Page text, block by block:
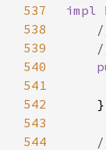
537
impl
538
539
540
541
542
543
544